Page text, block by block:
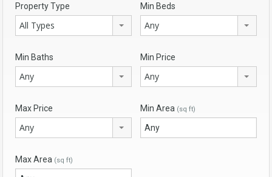
Property Type
All Types
Min Beds
Any
Min Baths
Any
Min Price
Any
Max Price
Any
Min Area (sq ft)
Max Area (sq ft)